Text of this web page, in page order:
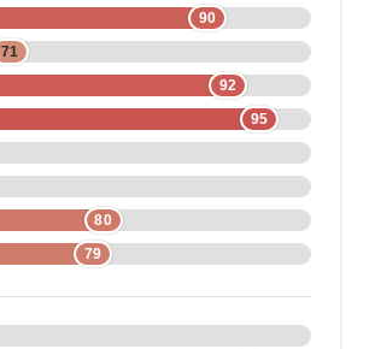
90
71
92
95
80
79